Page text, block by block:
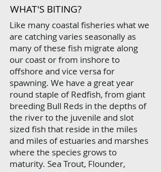
WHAT'S BITING?
Like many coastal fisheries what we
are catching varies seasonally as
many of these fish migrate along
our coast or from inshore to
offshore and vice versa for
spawning. We have a great year
round staple of Redfish, from giant
breeding Bull Reds in the depths of
the river to the juvenile and slot
sized fish that reside in the miles
and miles of estuaries and marshes
where the species grows to
maturity. Sea Trout, Flounder,